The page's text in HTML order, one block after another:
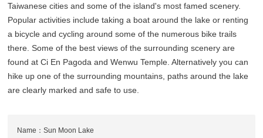
Taiwanese cities and some of the island's most famed scenery.
Popular activities include taking a boat around the lake or renting
a bicycle and cycling around some of the numerous bike trails
there. Some of the best views of the surrounding scenery are
found at Ci En Pagoda and Wenwu Temple. Alternatively you can
hike up one of the surrounding mountains, paths around the lake
are clearly marked and safe to use.
Name：Sun Moon Lake